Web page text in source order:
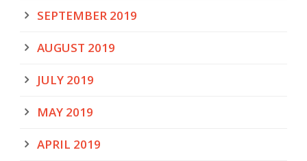
SEPTEMBER 2019
AUGUST 2019
JULY 2019
MAY 2019
APRIL 2019